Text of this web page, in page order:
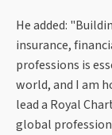
He added:
insurance,
professions is
world, and I am
lead a Royal
global